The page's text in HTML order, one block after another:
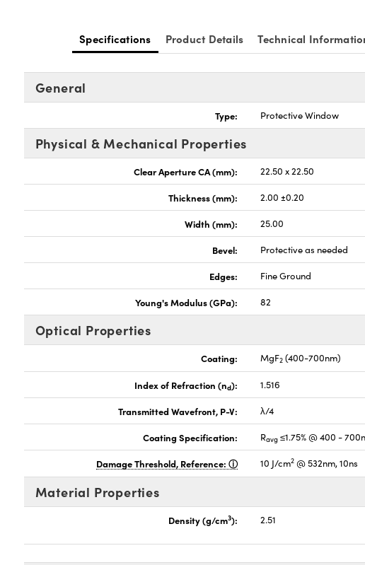
Specifications Product Details Technical
General
Type: Protective Window
Physical & Mechanical Properties
Clear Aperture CA (mm): 22.50 x 22.50
Thickness (mm): 2.00 ±0.20
Width (mm): 25.00
Bevel: Protective as needed
Edges: Fine Ground
Young's Modulus (GPa): 82
Optical Properties
Coating: MgF2 (400-700nm)
Index of Refraction (nd): 1.516
Transmitted Wavefront, P-V: λ/4
Coating Specification: Ravg ≤1.75% @ 400 -
Damage Threshold, Reference: 10 J/cm2 @ 532nm, 10ns
Material Properties
Density (g/cm3): 2.51